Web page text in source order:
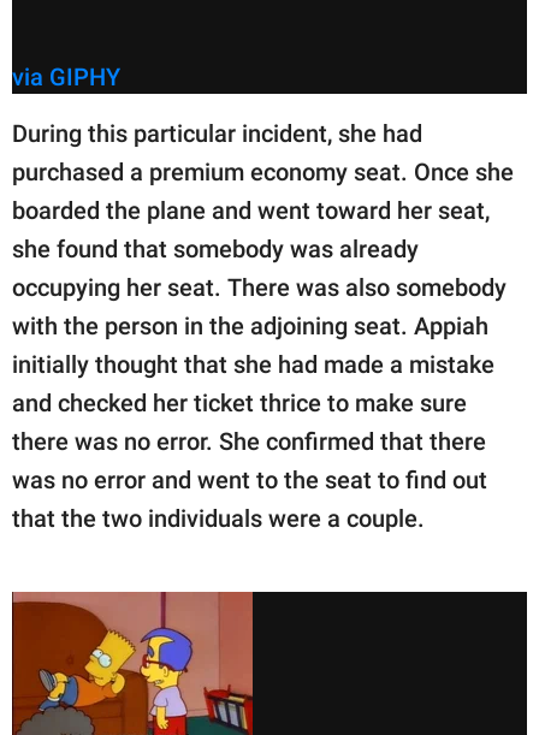
via GIPHY
During this particular incident, she had
purchased a premium economy seat. Once she
boarded the plane and went toward her seat,
she found that somebody was already
occupying her seat. There was also somebody
with the person in the adjoining seat. Appiah
initially thought that she had made a mistake
and checked her ticket thrice to make sure
there was no error. She confirmed that there
was no error and went to the seat to find out
that the two individuals were a couple.